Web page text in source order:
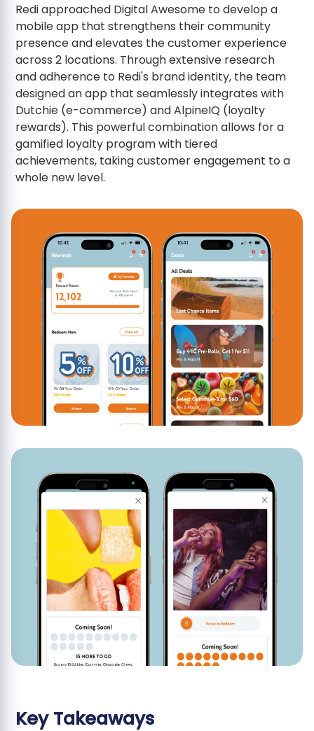
Redi approached Digital Awesome to develop a
mobile app that strengthens their community
presence and elevates the customer experience
across 2 locations. Through extensive research
and adherence to Redi's brand identity, the team
designed an app that seamlessly integrates with
Dutchie (e-commerce) and AlpineIQ (loyalty
rewards). This powerful combination allows for a
gamified loyalty program with tiered
achievements, taking customer engagement to a
whole new level.
Key Takeaways